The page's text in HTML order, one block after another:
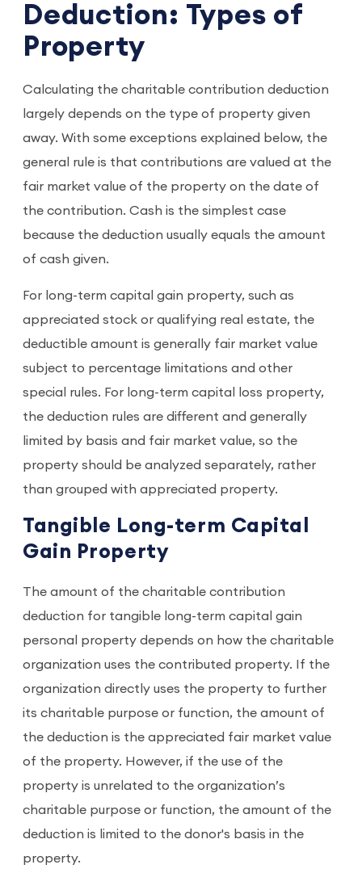
Deduction: Types of
Property
Calculating the charitable contribution deduction
largely depends on the type of property given
away. With some exceptions explained below, the
general rule is that contributions are valued at the
fair market value of the property on the date of
the contribution. Cash is the simplest case
because the deduction usually equals the amount
of cash given.
For long-term capital gain property, such as
appreciated stock or qualifying real estate, the
deductible amount is generally fair market value
subject to percentage limitations and other
special rules. For long-term capital loss property,
the deduction rules are different and generally
limited by basis and fair market value, so the
property should be analyzed separately, rather
than grouped with appreciated property.
Tangible Long-term Capital
Gain Property
The amount of the charitable contribution
deduction for tangible long-term capital gain
personal property depends on how the charitable
organization uses the contributed property. If the
organization directly uses the property to further
its charitable purpose or function, the amount of
the deduction is the appreciated fair market value
of the property. However, if the use of the
property is unrelated to the organization’s
charitable purpose or function, the amount of the
deduction is limited to the donor's basis in the
property.